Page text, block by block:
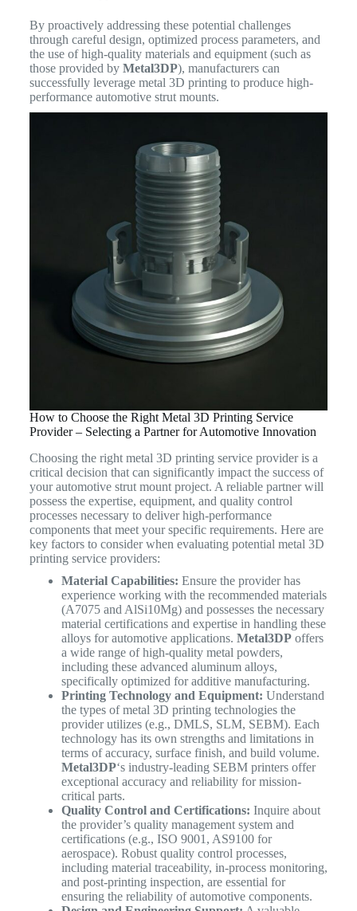
By proactively addressing these potential challenges
through careful design, optimized process parameters, and
the use of high-quality materials and equipment (such as
those provided by Metal3DP), manufacturers can
successfully leverage metal 3D printing to produce high-
performance automotive strut mounts.
How to Choose the Right Metal 3D Printing Service
Provider – Selecting a Partner for Automotive Innovation
Choosing the right metal 3D printing service provider is a
critical decision that can significantly impact the success of
your automotive strut mount project. A reliable partner will
possess the expertise, equipment, and quality control
processes necessary to deliver high-performance
components that meet your specific requirements. Here are
key factors to consider when evaluating potential metal 3D
printing service providers:
Material Capabilities: Ensure the provider has
experience working with the recommended materials
(A7075 and AlSi10Mg) and possesses the necessary
material certifications and expertise in handling these
alloys for automotive applications. Metal3DPoffers
a wide range of high-quality metal powders,
including these advanced aluminum alloys,
specifically optimized for additive manufacturing.
Printing Technology and Equipment: Understand
the types of metal 3D printing technologies the
provider utilizes (e.g., DMLS, SLM, SEBM). Each
technology has its own strengths and limitations in
terms of accuracy, surface finish, and build volume.
Metal3DP‘s industry-leading SEBM printers offer
exceptional accuracy and reliability for mission-
critical parts.
Quality Control and Certifications: Inquire about
the provider’s quality management system and
certifications (e.g., ISO 9001, AS9100 for
aerospace). Robust quality control processes,
including material traceability, in-process monitoring,
and post-printing inspection, are essential for
ensuring the reliability of automotive components.